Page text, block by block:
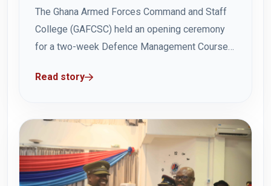
The Ghana Armed Forces Command and Staff
College (GAFCSC) held an opening ceremony
for a two-week Defence Management Course
46 on Monday, 30 June 2025, at the Hamidu
Read story